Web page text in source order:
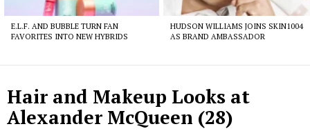
E.L.F. AND BUBBLE TURN FAN
FAVORITES INTO NEW HYBRIDS
HUDSON WILLIAMS JOINS SKIN1004
AS BRAND AMBASSADOR
Hair and Makeup Looks at
Alexander McQueen (28)